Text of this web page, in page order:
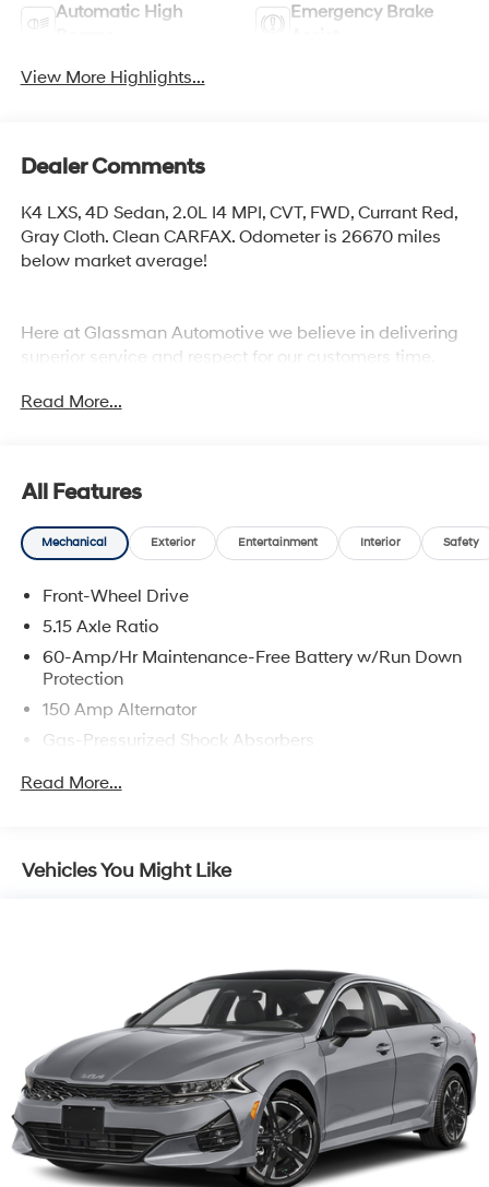
Automatic High
Emergency Brake
View More Highlights...
Dealer Comments
K4 LXS, 4D Sedan, 2.0L I4 MPI, CVT, FWD, Currant Red,
Gray Cloth. Clean CARFAX. Odometer is 26670 miles
below market average!
Here at Glassman Automotive we believe in delivering
superior service and respect for our customers time.
above and beyond your expectations. We don't want to
PRESENTATION OF THIS AD PRIOR TO DELIVERY.
Read More...
All Features
Mechanical Exterior Entertainment Interior Safety
Front-Wheel Drive
5.15 Axle Ratio
60-Amp/Hr Maintenance-Free Battery w/Run Down
Protection
150 Amp Alternator
Gas-Pressurized Shock Absorbers
Single Stainless Steel Exhaust
Discs, Brake Assist, Hill Hold Control and Electric
Read More...
Vehicles You Might Like